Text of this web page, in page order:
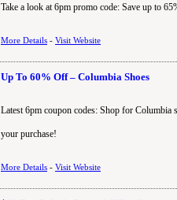
Take a look at 6pm promo code: Save up to
More Details - Visit Website
Up To 60% Off – Columbia Shoes
Latest 6pm coupon codes: Shop for Columbia
your purchase!
More Details - Visit Website